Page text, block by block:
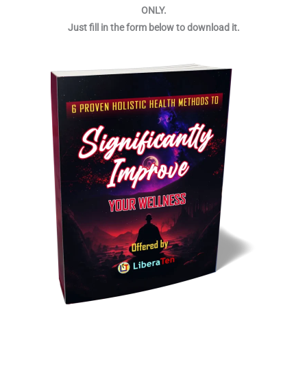
ONLY.
Just fill in the form below to download it.